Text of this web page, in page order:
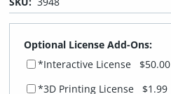
Optional License Add-Ons:
*Interactive License
$50.00
*3D Printing License $1.99